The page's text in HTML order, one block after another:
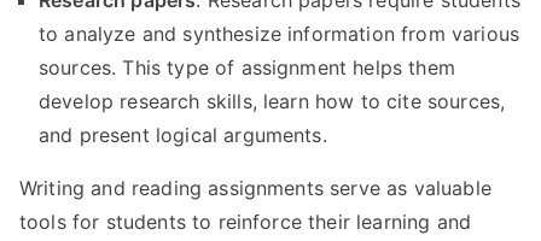
to analyze and synthesize information from various
sources. This type of assignment helps them
develop research skills, learn how to cite sources,
and present logical arguments.
Writing and reading assignments serve as valuable
tools for students to reinforce their learning and